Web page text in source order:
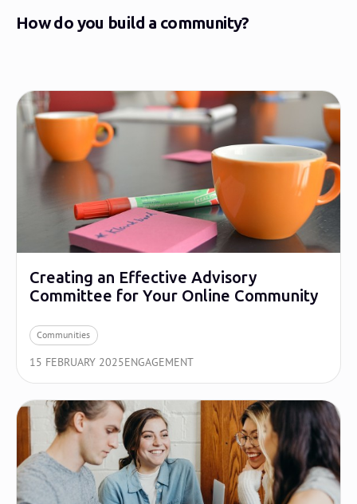
How do you build a community?
Creating an Effective Advisory
Committee for Your Online Community
Communities
15 FEBRUARY 2025ENGAGEMENT